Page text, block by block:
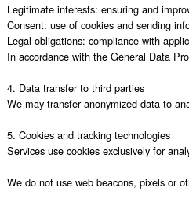
Legitimate interests: ensuring and
Consent: use of cookies and sending
Legal obligations: compliance with
In accordance with the General Data
4. Data transfer to third parties
We may transfer anonymized data to
5. Cookies and tracking technologies
Services use cookies exclusively for
We do not use web beacons, pixels or